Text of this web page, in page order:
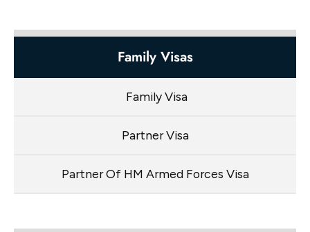
Family Visas
Family Visa
Partner Visa
Partner Of HM Armed Forces Visa